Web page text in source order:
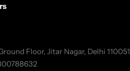
Floor, Jitar Nagar, Delhi 110051